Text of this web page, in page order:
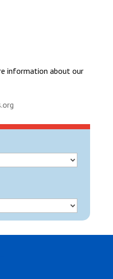
information about our